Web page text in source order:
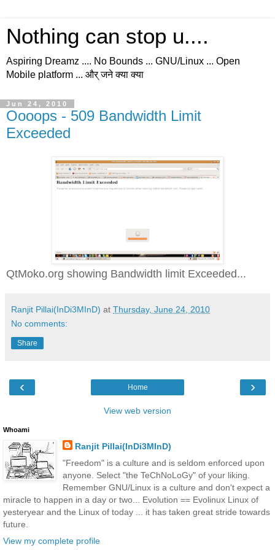
Nothing can stop u....
Aspiring Dreamz .... No Bounds ... GNU/Linux ... Open
Mobile platform ... और् जने क्या क्या
Jun 24, 2010
Oooops - 509 Bandwidth Limit
Exceeded
QtMoko.org showing Bandwidth limit Exceeded...
Ranjit Pillai(InDi3MInD) at Thursday, June 24, 2010
No comments:
Share
‹ ›
Home
View web version
Whoami
Ranjit Pillai(InDi3MInD)
"Freedom" is a culture and is seldom enforced upon
anyone. Select "the TeChNoLoGy" of your liking.
Remember GNU/Linux is a culture and don't expect a
miracle to happen in a day or two... Evolution == Evolinux Linux of
yesteryear and the Linux of today ... it has taken great stride towards
future.
View my complete profile